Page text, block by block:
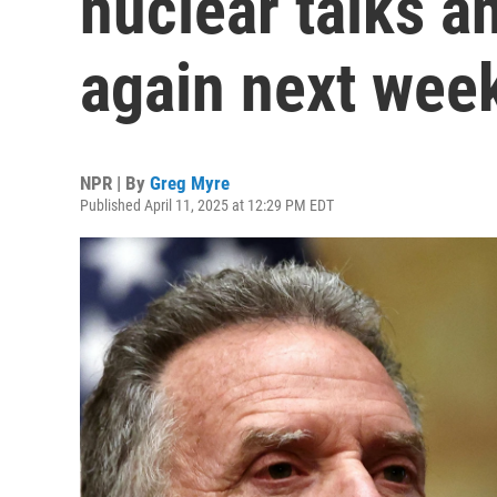
again next
NPR | By Greg Myre
Published April 11, 2025 at 12:29 PM EDT